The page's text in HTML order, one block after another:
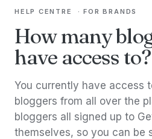
HELP CENTRE ·FOR BRANDS
How many
have access to?
You currently have access
bloggers from all over the
bloggers all signed up to
themselves, so you can be